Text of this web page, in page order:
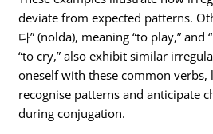
deviate from expected patterns.
다” (nolda), meaning “to play,” and
“to cry,” also exhibit similar
oneself with these common verbs,
recognise patterns and anticipate
during conjugation.